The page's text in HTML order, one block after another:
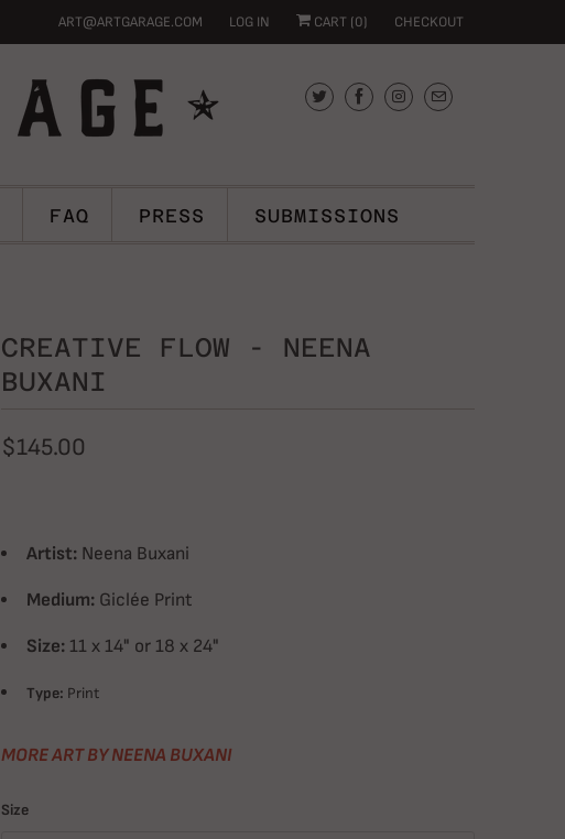
ART@ARTGARAGE.COM LOG IN CART (0) CHECKOUT
FAQ PRESS SUBMISSIONS
CREATIVE FLOW - NEENA
BUXANI
$145.00
Artist: Neena Buxani
Medium: Giclée Print
Size: 11 x 14" or 18 x 24"
Type: Print
MORE ART BY NEENA BUXANI
Size